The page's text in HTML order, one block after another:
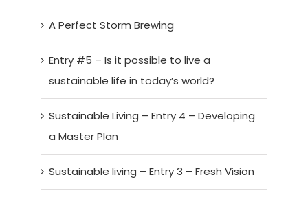
A Perfect Storm Brewing
Entry #5 – Is it possible to live a
sustainable life in today’s world?
Sustainable Living – Entry 4 – Developing
a Master Plan
Sustainable living – Entry 3 – Fresh Vision